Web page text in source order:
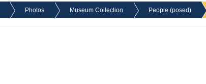
Photos Museum Collection People (posed)